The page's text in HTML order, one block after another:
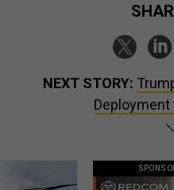
NEXT STORY:
Deployment